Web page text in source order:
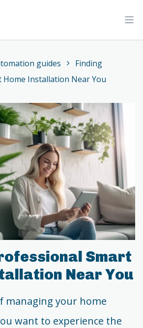
guides
Finding
Home Installation Near You
Smart
Near You
managing your home
want to experience the